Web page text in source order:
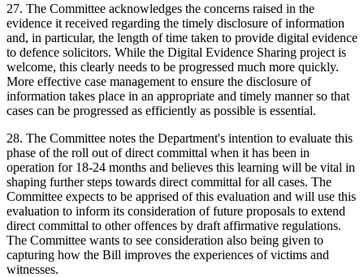
27. The Committee acknowledges the concerns raised in the
evidence it received regarding the timely disclosure of information
and, in particular, the length of time taken to provide digital evidence
to defence solicitors. While the Digital Evidence Sharing project is
welcome, this clearly needs to be progressed much more quickly.
More effective case management to ensure the disclosure of
information takes place in an appropriate and timely manner so that
cases can be progressed as efficiently as possible is essential.
28. The Committee notes the Department's intention to evaluate this
phase of the roll out of direct committal when it has been in
operation for 18-24 months and believes this learning will be vital in
shaping further steps towards direct committal for all cases. The
Committee expects to be apprised of this evaluation and will use this
evaluation to inform its consideration of future proposals to extend
direct committal to other offences by draft affirmative regulations.
The Committee wants to see consideration also being given to
capturing how the Bill improves the experiences of victims and
witnesses.